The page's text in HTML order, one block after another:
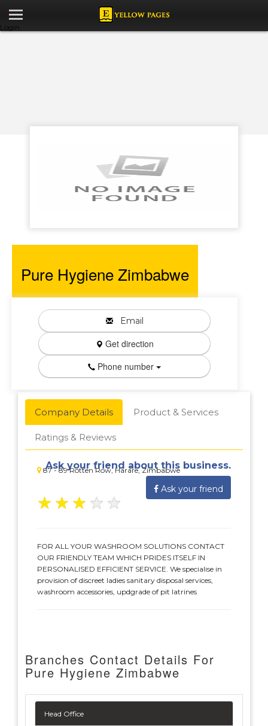
Login
Pure Hygiene Zimbabwe
Email
Get direction
Phone number
Company Details Product & Services
Ratings & Reviews
87 - 89 Rotten Row, Harare, Zimbabwe
Ask your friend about this business.
Ask your friend
★ ★ ★ ★ ★
FOR ALL YOUR WASHROOM SOLUTIONS CONTACT
OUR FRIENDLY TEAM WHICH PRIDES ITSELF IN
PERSONALISED EFFICIENT SERVICE. We specialise in
provision of discreet ladies sanitary disposal services,
washroom accessories, updgrade of pit latrines
Branches Contact Details For
Pure Hygiene Zimbabwe
Head Office